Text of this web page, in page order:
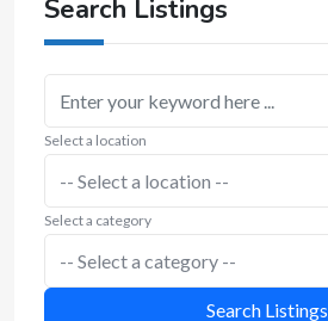
Search Listings
Select a location
Select a category
Search Listings